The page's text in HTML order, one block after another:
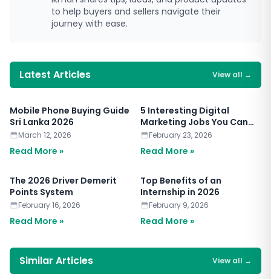
to help buyers and sellers navigate their
journey with ease.
Latest Articles View all →
Mobile Phone Buying Guide
Sri Lanka 2026
March 12, 2026
Read More »
5 Interesting Digital
Marketing Jobs You Can
Apply for Today
February 23, 2026
Read More »
The 2026 Driver Demerit
Points System
February 16, 2026
Read More »
Top Benefits of an
Internship in 2026
February 9, 2026
Read More »
Similar Articles View all →